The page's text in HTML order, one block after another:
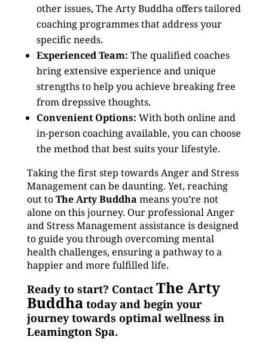
other issues, The Arty Buddha offers tailored
coaching programmes that address your
specific needs.
Experienced Team: The qualified coaches
bring extensive experience and unique
strengths to help you achieve breaking free
from drepssive thoughts.
Convenient Options: With both online and
in-person coaching available, you can choose
the method that best suits your lifestyle.
Taking the first step towards Anger and Stress
Management can be daunting. Yet, reaching
out toThe Arty Buddha means you’re not
alone on this journey. Our professional Anger
and Stress Management assistance is designed
to guide you through overcoming mental
health challenges, ensuring a pathway to a
happier and more fulfilled life.
Ready to start? Contact The Arty
Buddhatoday and begin your
journey towards optimal wellness in
Leamington Spa.